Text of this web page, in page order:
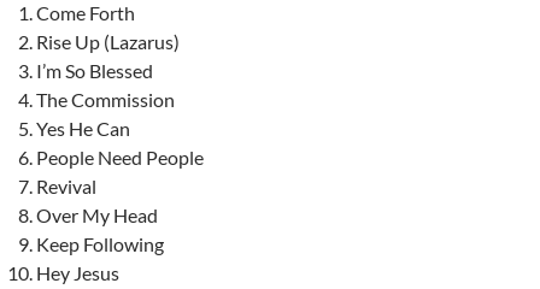
Come Forth
Rise Up (Lazarus)
I’m So Blessed
The Commission
Yes He Can
People Need People
Revival
Over My Head
Keep Following
Hey Jesus